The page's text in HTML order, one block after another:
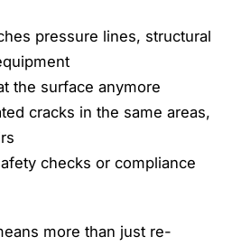
pressure lines, structural
the surface anymore
cracks in the same areas,
checks or compliance
more than just re-